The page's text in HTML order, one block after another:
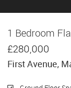
1 Bedroom
£280,000
First Avenue,